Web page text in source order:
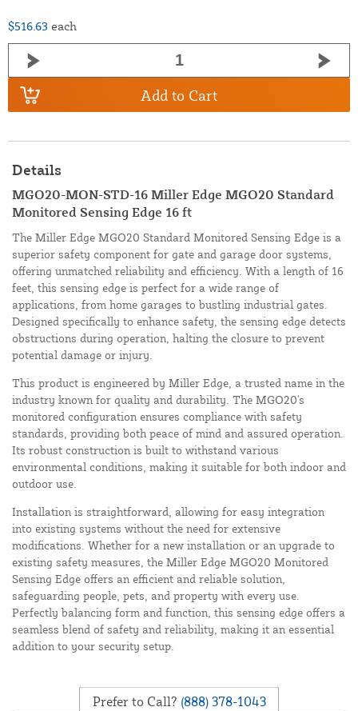
$516.63 each
Add to Cart
Details
MGO20-MON-STD-16 Miller Edge MGO20 Standard
Monitored Sensing Edge 16 ft
The Miller Edge MGO20 Standard Monitored Sensing Edge is a
superior safety component for gate and garage door systems,
offering unmatched reliability and efficiency. With a length of 16
feet, this sensing edge is perfect for a wide range of
applications, from home garages to bustling industrial gates.
Designed specifically to enhance safety, the sensing edge detects
obstructions during operation, halting the closure to prevent
potential damage or injury.
This product is engineered by Miller Edge, a trusted name in the
industry known for quality and durability. The MGO20's
monitored configuration ensures compliance with safety
standards, providing both peace of mind and assured operation.
Its robust construction is built to withstand various
environmental conditions, making it suitable for both indoor and
outdoor use.
Installation is straightforward, allowing for easy integration
into existing systems without the need for extensive
modifications. Whether for a new installation or an upgrade to
existing safety measures, the Miller Edge MGO20 Monitored
Sensing Edge offers an efficient and reliable solution,
safeguarding people, pets, and property with every use.
Perfectly balancing form and function, this sensing edge offers a
seamless blend of safety and reliability, making it an essential
addition to your security setup.
Prefer to Call? (888) 378-1043